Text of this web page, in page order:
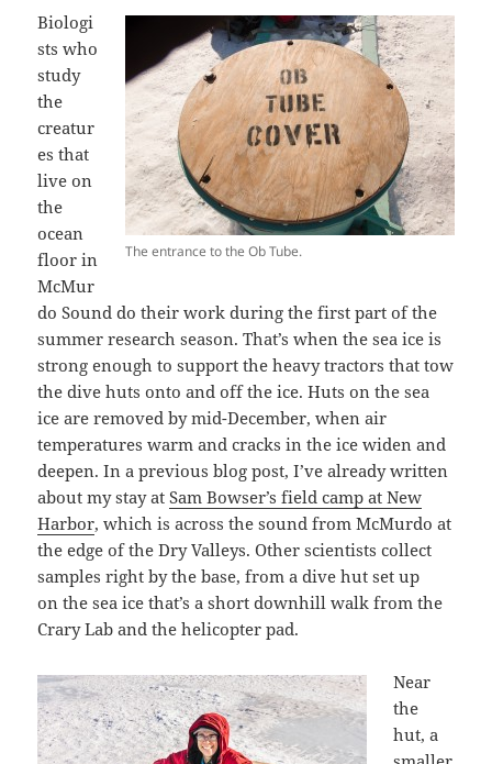
The entrance to the Ob Tube.
Biologi
sts who
study
the
creatur
es that
live on
the
ocean
floor in
McMur
do Sound do their work during the first part of the
summer research season. That’s when the sea ice is
strong enough to support the heavy tractors that tow
the dive huts onto and off the ice. Huts on the sea
ice are removed by mid-December, when air
temperatures warm and cracks in the ice widen and
deepen. In a previous blog post, I’ve already written
about my stay atSam Bowser’s field camp at New
Harbor, which is across the sound from McMurdo at
the edge of the Dry Valleys. Other scientists collect
samples right by the base, from a dive hut set up
on the sea ice that’s a short downhill walk from the
Crary Lab and the helicopter pad.
Near
the
hut, a